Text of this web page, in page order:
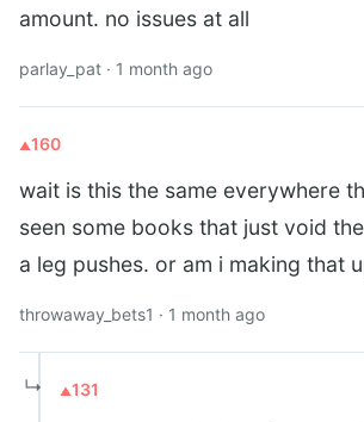
amount. no issues at all
parlay_pat · 1 month ago
160
wait is this the same everywhere
seen some books that just void
a leg pushes. or am i making that
throwaway_bets1 · 1 month ago
↳ 131